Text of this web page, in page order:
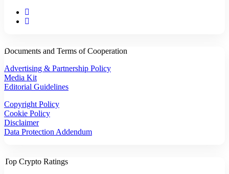
Documents and Terms of Cooperation
Advertising & Partnership Policy
Media Kit
Editorial Guidelines
Copyright Policy
Cookie Policy
Disclaimer
Data Protection Addendum
Top Crypto Ratings